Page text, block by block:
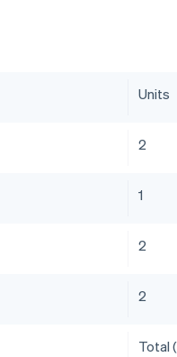
Units
2
1
2
2
Total